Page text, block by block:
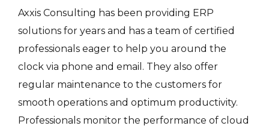
Axxis Consulting has been providing ERP
solutions for years and has a team of certified
professionals eager to help you around the
clock via phone and email. They also offer
regular maintenance to the customers for
smooth operations and optimum productivity.
Professionals monitor the performance of cloud